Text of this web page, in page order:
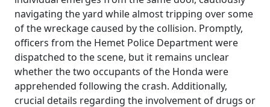
navigating the yard while almost tripping over some
of the wreckage caused by the collision. Promptly,
officers from the Hemet Police Department were
dispatched to the scene, but it remains unclear
whether the two occupants of the Honda were
apprehended following the crash. Additionally,
crucial details regarding the involvement of drugs or